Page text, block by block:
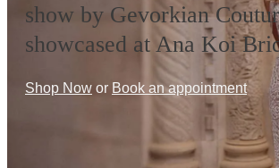
show by Gevorkian
showcased at Ana Koi
Shop Now or Book an appointment